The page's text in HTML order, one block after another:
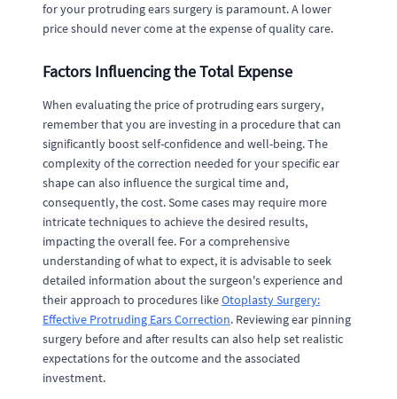
for your protruding ears surgery is paramount. A lower
price should never come at the expense of quality care.
Factors Influencing the Total Expense
When evaluating the price of protruding ears surgery,
remember that you are investing in a procedure that can
significantly boost self-confidence and well-being. The
complexity of the correction needed for your specific ear
shape can also influence the surgical time and,
consequently, the cost. Some cases may require more
intricate techniques to achieve the desired results,
impacting the overall fee. For a comprehensive
understanding of what to expect, it is advisable to seek
detailed information about the surgeon's experience and
their approach to procedures likeOtoplasty Surgery:
Effective Protruding Ears Correction. Reviewing ear pinning
surgery before and after results can also help set realistic
expectations for the outcome and the associated
investment.